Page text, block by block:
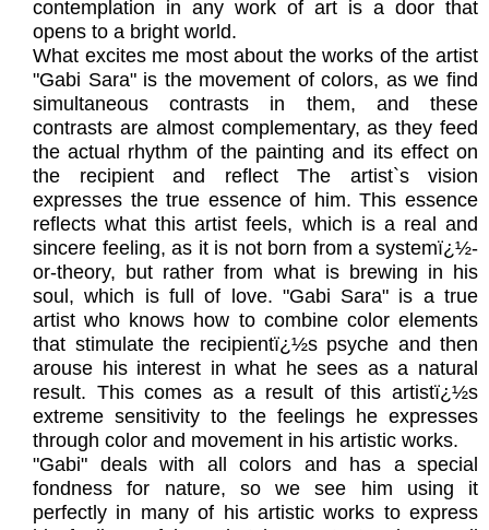
contemplation in any work of art is a door that
opens to a bright world.
What excites me most about the works of the artist
"Gabi Sara" is the movement of colors, as we find
simultaneous contrasts in them, and these
contrasts are almost complementary, as they feed
the actual rhythm of the painting and its effect on
the recipient and reflect The artist`s vision
expresses the true essence of him. This essence
reflects what this artist feels, which is a real and
sincere feeling, as it is not born from a systemï¿½-
or-theory, but rather from what is brewing in his
soul, which is full of love. "Gabi Sara" is a true
artist who knows how to combine color elements
that stimulate the recipientï¿½s psyche and then
arouse his interest in what he sees as a natural
result. This comes as a result of this artistï¿½s
extreme sensitivity to the feelings he expresses
through color and movement in his artistic works.
"Gabi" deals with all colors and has a special
fondness for nature, so we see him using it
perfectly in many of his artistic works to express